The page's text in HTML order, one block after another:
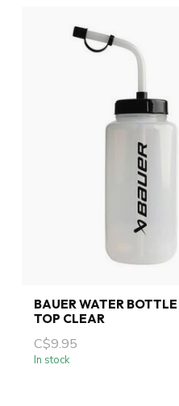
BAUER WATER
TOP CLEAR
C$9.95
In stock